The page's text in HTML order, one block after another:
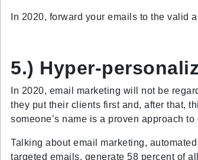
In 2020, forward your emails to the valid
5.) Hyper-
In 2020, email marketing will not be
they put their clients first and, after that,
someone’s name is a proven approach
Talking about email marketing,
targeted emails, generate 58 percent of